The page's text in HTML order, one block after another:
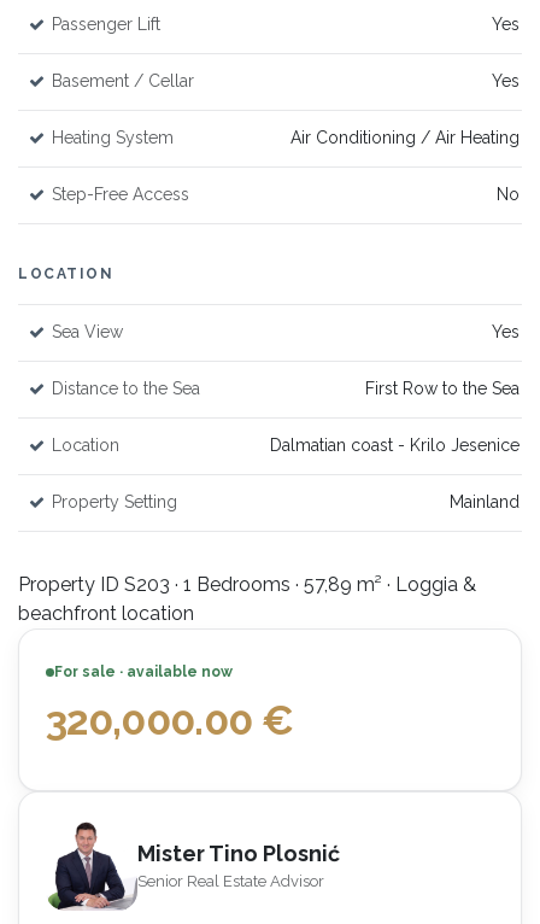
Passenger Lift Yes
Basement / Cellar Yes
Heating System Air Conditioning / Air Heating
Step-Free Access No
LOCATION
Sea View Yes
Distance to the Sea First Row to the Sea
Location Dalmatian coast - Krilo Jesenice
Property Setting Mainland
Property ID S203 · 1 Bedrooms · 57,89 m² · Loggia &
beachfront location
For sale · available now
320,000.00 €
Mister Tino Plosnić
Senior Real Estate Advisor